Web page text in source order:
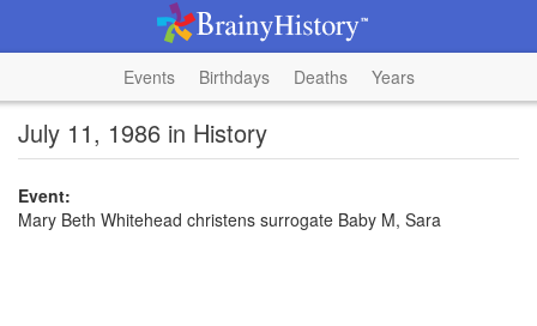
Events Birthdays Deaths Years
July 11, 1986 in History
Event:
Mary Beth Whitehead christens surrogate Baby M, Sara